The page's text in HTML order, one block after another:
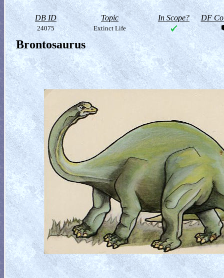
DB ID Topic In Scope? DF
24075 Extinct Life
Brontosaurus